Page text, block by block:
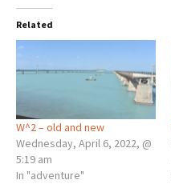
Related
W^2 – old and new
Wednesday, April 6, 2022, @
5:19 am
In "adventure"